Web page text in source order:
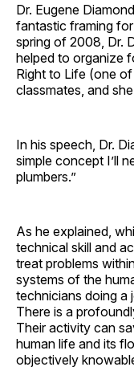
Dr. Eugene
fantastic framing
spring of 2008, Dr.
helped to organize
Right to Life (one
classmates, and
In his speech, Dr.
simple concept I’ll
plumbers.”
As he explained,
technical skill and
treat problems
systems of the
technicians doing a
There is a
Their activity can
human life and its
objectively